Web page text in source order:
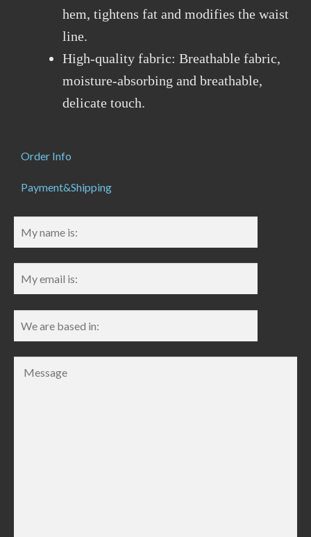
hem, tightens fat and modifies the waist
line.
High-quality fabric: Breathable fabric,
moisture-absorbing and breathable,
delicate touch.
Order Info
Payment&Shipping